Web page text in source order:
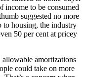
income to be consumed
suggested no more
to housing, the industry
50 per cent at pricey
amortizations
could take on more